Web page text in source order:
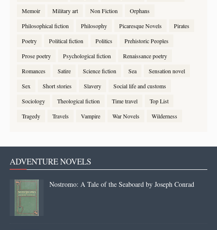
Memoir
Military art Non Fiction
Orphans
Philosophical fiction
Philosophy Picaresque Novels
Pirates
Poetry
Political fiction Politics
Prehistoric Peoples
Prose poetry
Psychological fiction
Renaissance poetry
Romances
Satire Science fiction Sea
Sensation novel
Sex
Short stories Slavery
Social life and customs
Sociology
Theological fiction Time travel
Top List
Tragedy
Travels Vampire War Novels Wilderness
ADVENTURE NOVELS
Nostromo: A Tale of the Seaboard by Joseph Conrad